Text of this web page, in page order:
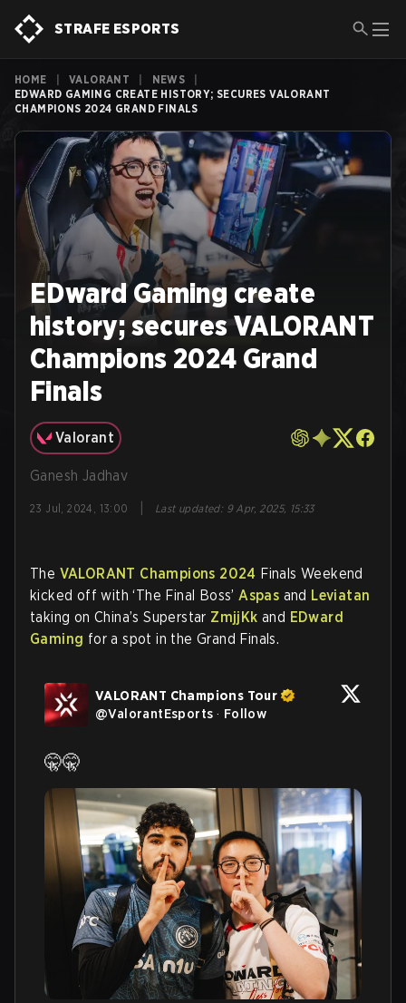
STRAFE ESPORTS
HOME VALORANT NEWS
EDWARD GAMING CREATE HISTORY; SECURES VALORANT
CHAMPIONS 2024 GRAND FINALS
EDward Gaming create
history; secures VALORANT
Champions 2024 Grand
Finals
Valorant
Ganesh Jadhav
23 Jul, 2024, 13:00 Last updated: 9 Apr, 2025, 15:33
The VALORANT Champions 2024 Finals Weekend
kicked off with ‘The Final Boss’Aspas and Leviatan
taking on China’s Superstar ZmjjKk and EDward
Gaming for a spot in the Grand Finals.
VALORANT Champions Tour
@ValorantEsports · Follow
🤫🤫